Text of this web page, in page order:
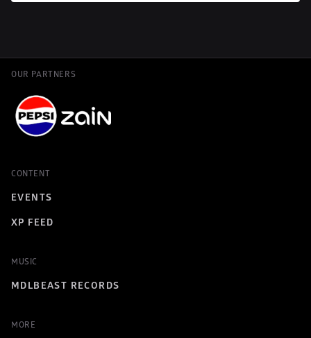
OUR PARTNERS
CONTENT
EVENTS
XP FEED
MUSIC
MDLBEAST RECORDS
MORE